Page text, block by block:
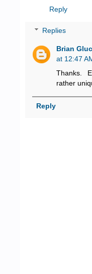
Reply
Replies
Brian
at 12:47
Thanks.
rather
Reply